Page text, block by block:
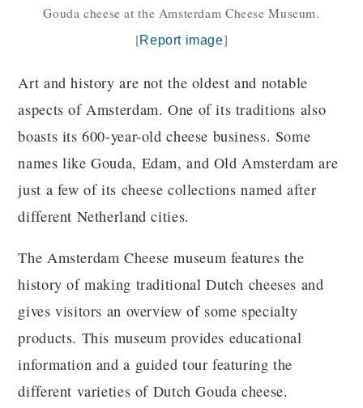
Gouda cheese at the Amsterdam Cheese Museum.
[Report image]
Art and history are not the oldest and notable
aspects of Amsterdam. One of its traditions also
boasts its 600-year-old cheese business. Some
names like Gouda, Edam, and Old Amsterdam are
just a few of its cheese collections named after
different Netherland cities.
The Amsterdam Cheese museum features the
history of making traditional Dutch cheeses and
gives visitors an overview of some specialty
products. This museum provides educational
information and a guided tour featuring the
different varieties of Dutch Gouda cheese.